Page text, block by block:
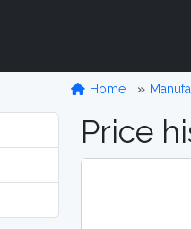
Home
Price